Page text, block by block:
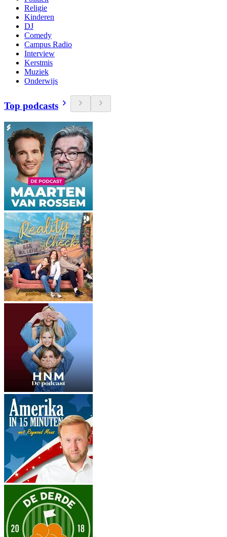
Religie
Kinderen
DJ
Comedy
Campus Radio
Interview
Kerstmis
Muziek
Onderwijs
Top podcasts